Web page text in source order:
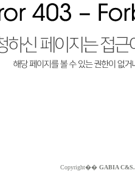
Copyright�� GABIA C&S.